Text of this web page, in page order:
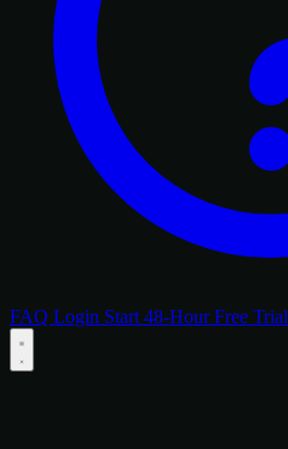
FAQ Login Start 48-Hour Free Trial